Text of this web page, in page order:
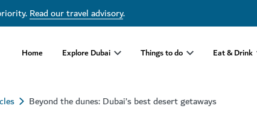
Read our travel advisory.
Home Explore Dubai Things to do Eat & Drink
Beyond the dunes: Dubai’s best desert getaways